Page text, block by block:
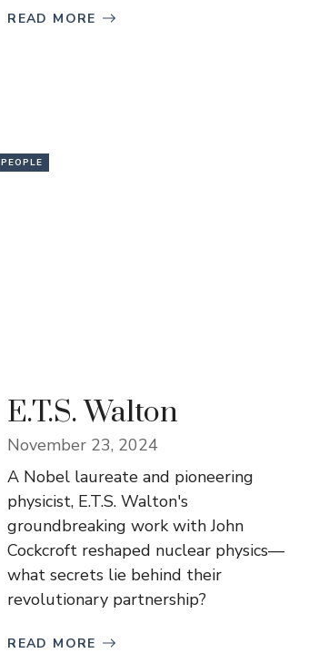
READ MORE
PEOPLE
E.T.S. Walton
November 23, 2024
A Nobel laureate and pioneering
physicist, E.T.S. Walton's
groundbreaking work with John
Cockcroft reshaped nuclear physics—
what secrets lie behind their
revolutionary partnership?
READ MORE